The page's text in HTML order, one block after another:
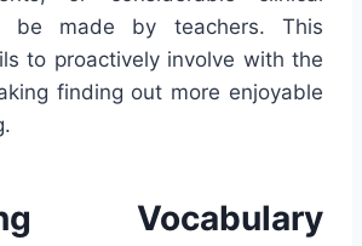
be made by teachers. This
to proactively involve with the
finding out more enjoyable
Vocabulary